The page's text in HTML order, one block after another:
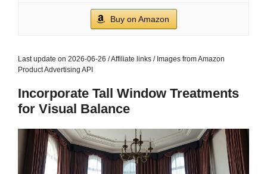
Buy on Amazon
Last update on 2026-06-26 / Affiliate links / Images from Amazon
Product Advertising API
Incorporate Tall Window Treatments
for Visual Balance